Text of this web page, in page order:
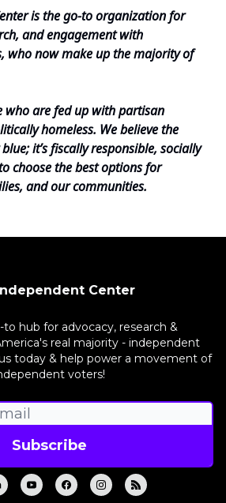
is the go-to organization for
and engagement with
who now make up the majority of
who are fed up with partisan
homeless. We believe the
it’s fiscally responsible, socially
choose the best options for
and our communities.
Center
hub for advocacy, research &
real majority - independent
today & help power a movement of
voters!